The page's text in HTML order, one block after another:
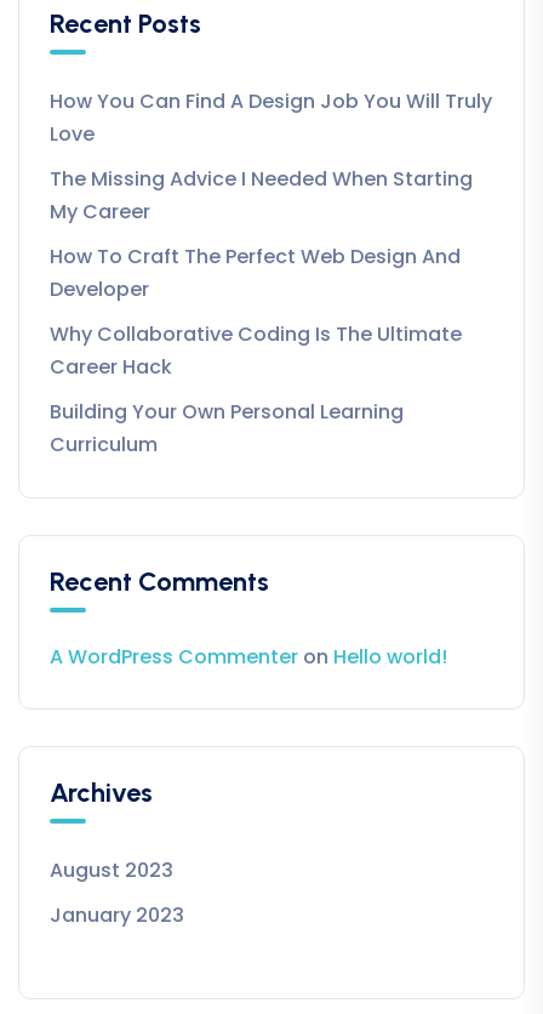
Recent Posts
How You Can Find A Design Job You Will Truly
Love
The Missing Advice I Needed When Starting
My Career
How To Craft The Perfect Web Design And
Developer
Why Collaborative Coding Is The Ultimate
Career Hack
Building Your Own Personal Learning
Curriculum
Recent Comments
A WordPress Commenter on Hello world!
Archives
August 2023
January 2023